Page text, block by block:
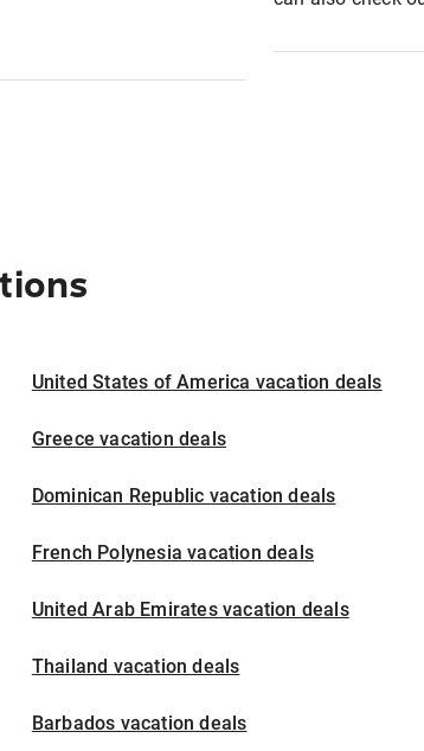
United States of America vacation deals
Greece vacation deals
Dominican Republic vacation deals
French Polynesia vacation deals
United Arab Emirates vacation deals
Thailand vacation deals
Barbados vacation deals